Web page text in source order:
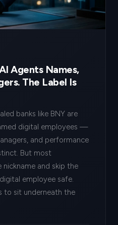
Agents Names,
The Label Is
banks like BNY are
digital employees —
and performance
But most
nickname and skip the
employee safe.
to sit underneath the